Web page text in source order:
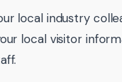
local industry
local visitor